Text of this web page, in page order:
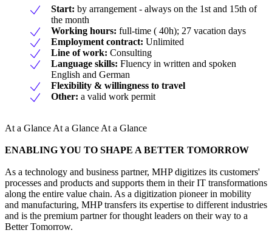
Start: by arrangement - always on the 1st and 15th of
the month
Working hours: full-time ( 40h); 27 vacation days
Employment contract: Unlimited
Line of work: Consulting
Language skills: Fluency in written and spoken
English and German
Flexibility & willingness to travel
Other: a valid work permit
At a Glance At a Glance At a Glance
ENABLING YOU TO SHAPE A BETTER TOMORROW
As a technology and business partner, MHP digitizes its customers'
processes and products and supports them in their IT transformations
along the entire value chain. As a digitization pioneer in mobility
and manufacturing, MHP transfers its expertise to different industries
and is the premium partner for thought leaders on their way to a
Better Tomorrow.